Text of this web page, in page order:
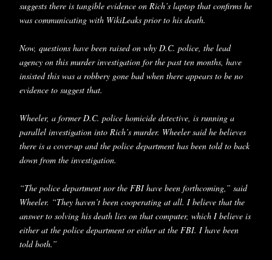
suggests there is tangible evidence on Rich’s laptop that confirms he
was communicating with WikiLeaks prior to his death.
Now, questions have been raised on why D.C. police, the lead
agency on this murder investigation for the past ten months, have
insisted this was a robbery gone bad when there appears to be no
evidence to suggest that.
Wheeler, a former D.C. police homicide detective, is running a
parallel investigation into Rich’s murder. Wheeler said he believes
there is a cover-up and the police department has been told to back
down from the investigation.
“The police department nor the FBI have been forthcoming,” said
Wheeler. “They haven’t been cooperating at all. I believe that the
answer to solving his death lies on that computer, which I believe is
either at the police department or either at the FBI. I have been
told both.”